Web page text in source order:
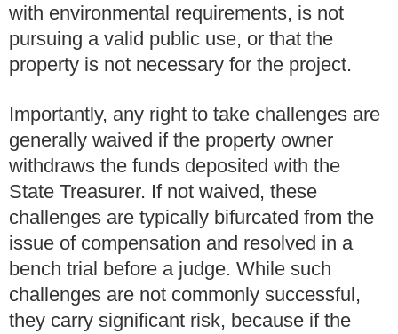
with environmental requirements, is not
pursuing a valid public use, or that the
property is not necessary for the project.
Importantly, any right to take challenges are
generally waived if the property owner
withdraws the funds deposited with the
State Treasurer. If not waived, these
challenges are typically bifurcated from the
issue of compensation and resolved in a
bench trial before a judge. While such
challenges are not commonly successful,
they carry significant risk, because if the